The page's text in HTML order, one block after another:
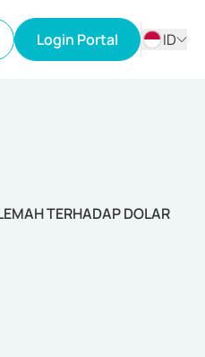
Login Portal
ID
TERHADAP DOLAR